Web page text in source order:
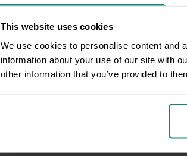
This website uses cookies
We use cookies to personalise content and
information about your use of our site with
other information that you’ve provided to